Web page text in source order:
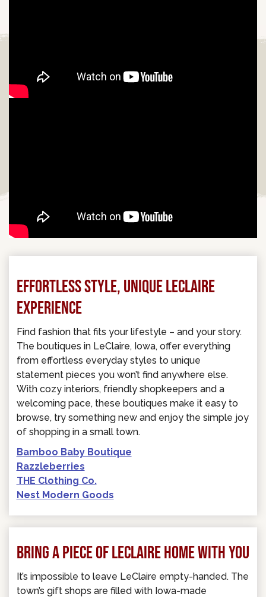
EFFORTLESS STYLE, UNIQUE LECLAIRE
EXPERIENCE
Find fashion that fits your lifestyle – and your story.
The boutiques in LeClaire, Iowa, offer everything
from effortless everyday styles to unique
statement pieces you won’t find anywhere else.
With cozy interiors, friendly shopkeepers and a
welcoming pace, these boutiques make it easy to
browse, try something new and enjoy the simple joy
of shopping in a small town.
Bamboo Baby Boutique
Razzleberries
THE Clothing Co.
Nest Modern Goods
BRING A PIECE OF LECLAIRE HOME WITH YOU
It’s impossible to leave LeClaire empty-handed. The
town’s gift shops are filled with Iowa-made